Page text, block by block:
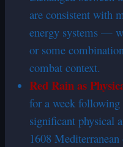
are consistent with
energy systems —
or some
combat context.
Red Rain as
for a week
significant physical
1608